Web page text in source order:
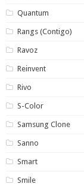
Quantum
Rangs (Contigo)
Ravoz
Reinvent
Rivo
S-Color
Samsung Clone
Sanno
Smart
Smile